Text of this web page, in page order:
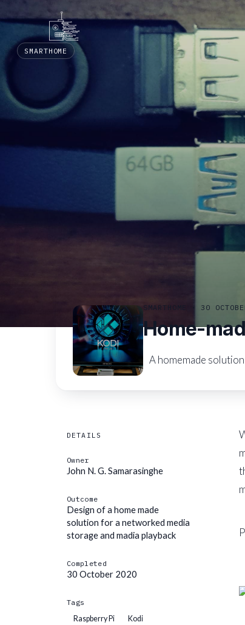
SMARTHOME
SMARTHOME · 30
Home-
A homemade
DETAILS
Owner
John N. G. Samarasinghe
Outcome
Design of a home made
solution for a networked media
storage and madia playback
Completed
30 October 2020
Tags
Raspberry Pi
Kodi